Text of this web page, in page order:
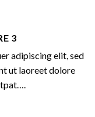
3
adipiscing elit, sed
ut laoreet dolore